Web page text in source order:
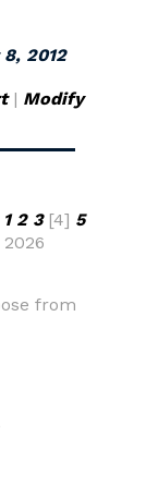
2012
| Modify
1 2 3[4] 5
from